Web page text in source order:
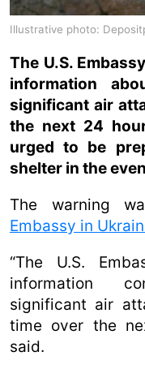
Illustrative photo:
The U.S.
information
significant air
the next 24
urged to be
shelter in the
The warning
Embassy in
“The U.S.
information
significant air
time over the
said.